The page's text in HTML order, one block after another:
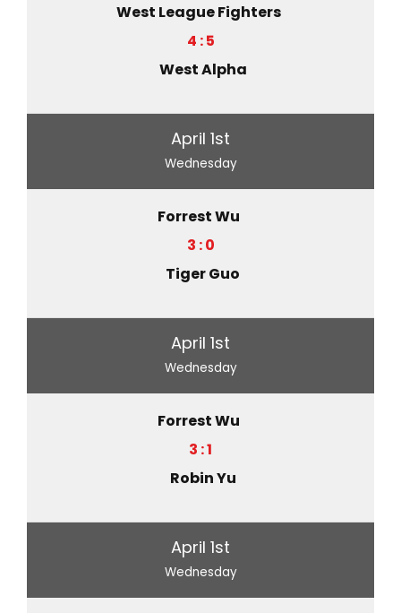
West League Fighters
4 : 5
West Alpha
April 1st
Wednesday
Forrest Wu
3 : 0
Tiger Guo
April 1st
Wednesday
Forrest Wu
3 : 1
Robin Yu
April 1st
Wednesday